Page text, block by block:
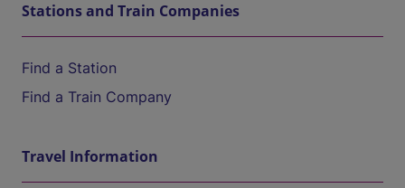
Stations and Train Companies
Find a Station
Find a Train Company
Travel Information